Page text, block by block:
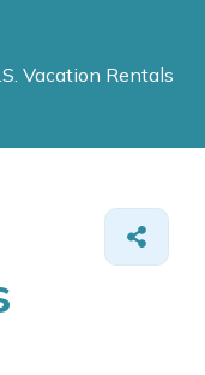
Vacation Rentals